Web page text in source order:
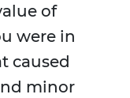
of
were in
caused
minor